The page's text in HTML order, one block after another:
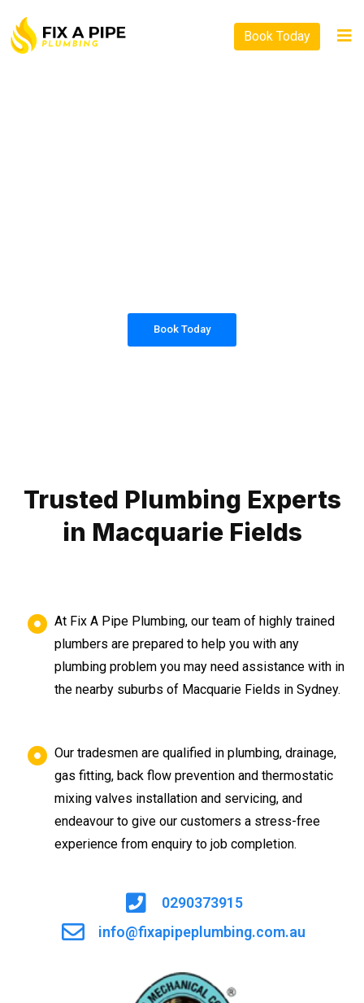
Book Today
Book Today
Trusted Plumbing Experts
in Macquarie Fields
At Fix A Pipe Plumbing, our team of highly trained
plumbers are prepared to help you with any
plumbing problem you may need assistance with in
the nearby suburbs of Macquarie Fields in Sydney.
Our tradesmen are qualified in plumbing, drainage,
gas fitting, back flow prevention and thermostatic
mixing valves installation and servicing, and
endeavour to give our customers a stress-free
experience from enquiry to job completion.
0290373915
info@fixapipeplumbing.com.au